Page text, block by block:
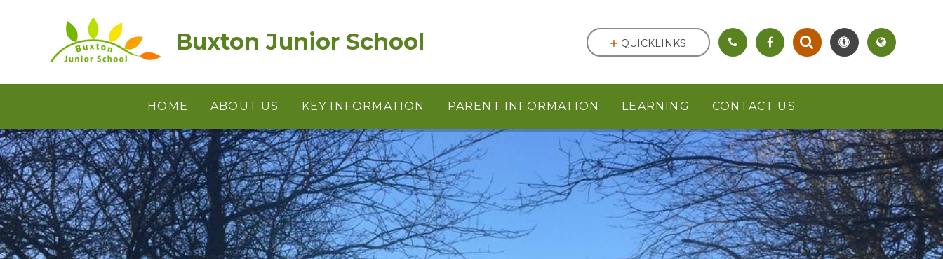
Buxton Junior School
HOME ABOUT US KEY INFORMATION PARENT INFORMATION LEARNING CONTACT US
QUICKLINKS